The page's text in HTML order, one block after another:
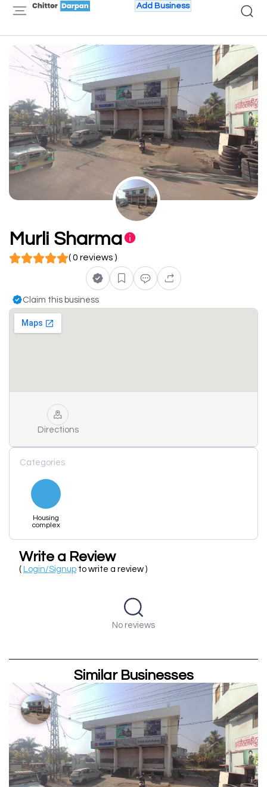
Add Business
Murli Sharma
( 0 reviews )
Claim this business
Directions
Categories
Housing
complex
Write a Review
( Login/Signup to write a review )
No reviews
Similar Businesses